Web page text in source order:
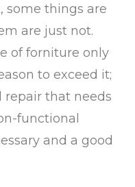
some things are
are just not.
of forniture only
to exceed it;
that needs
functional
and a good